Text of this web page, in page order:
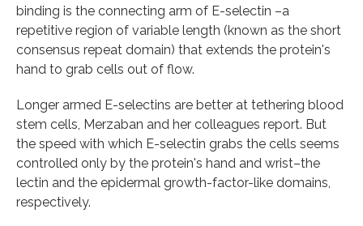
binding is the connecting arm of E-selectin –a
repetitive region of variable length (known as the short
consensus repeat domain) that extends the protein's
hand to grab cells out of flow.
Longer armed E-selectins are better at tethering blood
stem cells, Merzaban and her colleagues report. But
the speed with which E-selectin grabs the cells seems
controlled only by the protein's hand and wrist–the
lectin and the epidermal growth-factor-like domains,
respectively.